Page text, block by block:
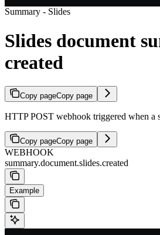
Summary - Slides
Slides document
created
Copy pageCopy page
HTTP POST webhook triggered when a
Copy pageCopy page
WEBHOOK
summary.document.slides.created
Example